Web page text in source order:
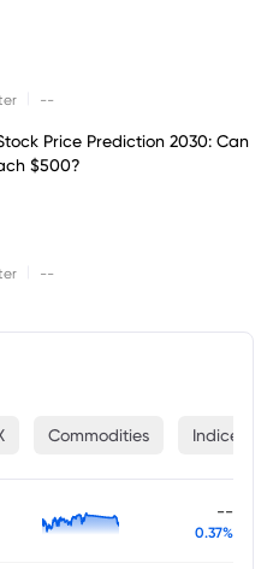
--
Price Prediction 2030: Can
$500?
--
Commodities Indices
--
0.37%